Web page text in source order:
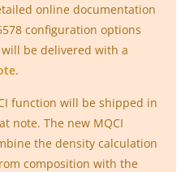
online documentation
configuration options
will be delivered with a
function will be shipped in
note. The new MQCI
the density calculation
composition with the